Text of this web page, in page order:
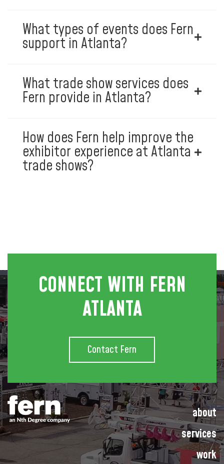
What types of events does Fern
support in Atlanta?
What trade show services does
Fern provide in Atlanta?
How does Fern help improve the
exhibitor experience at Atlanta
trade shows?
CONNECT WITH FERN
ATLANTA
Contact Fern
about
services
work